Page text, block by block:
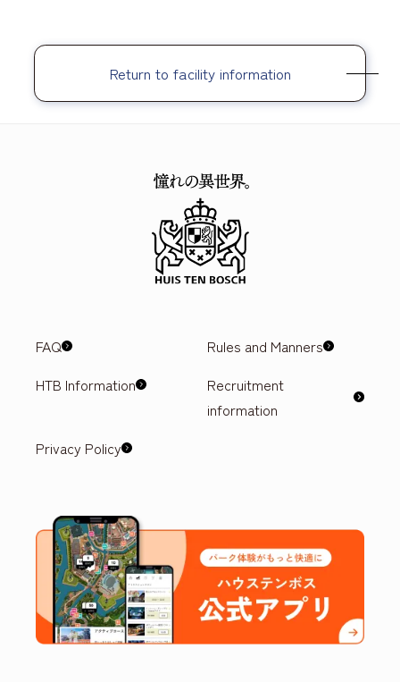
Return to facility information
FAQ
Rules and Manners
HTB Information
Recruitment
information
Privacy Policy